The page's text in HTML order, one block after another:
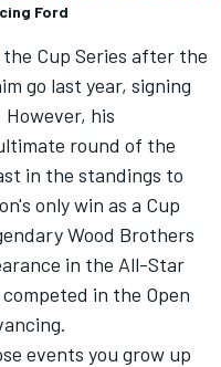
Ford
Cup Series after the
go last year, signing
his
round of the
in the standings to
only win as a Cup
Wood Brothers
in the All-Star
in the Open
events you grow up